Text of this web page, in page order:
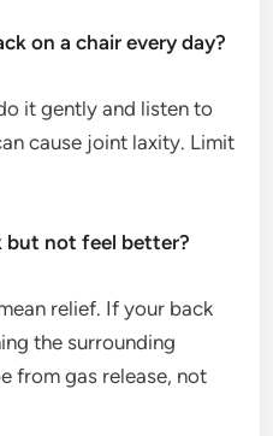
on a chair every day?
it gently and listen to
cause joint laxity. Limit
but not feel better?
relief. If your back
the surrounding
from gas release, not